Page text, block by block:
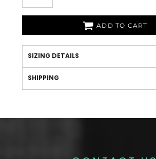
ADD TO CART
SIZING DETAILS
SHIPPING